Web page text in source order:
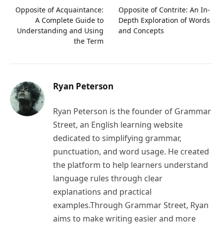
Opposite of Acquaintance:
A Complete Guide to
Understanding and Using
the Term
Opposite of Contrite: An In-
Depth Exploration of Words
and Concepts
Ryan Peterson
Ryan Peterson is the founder of Grammar
Street, an English learning website
dedicated to simplifying grammar,
punctuation, and word usage. He created
the platform to help learners understand
language rules through clear
explanations and practical
examples.Through Grammar Street, Ryan
aims to make writing easier and more